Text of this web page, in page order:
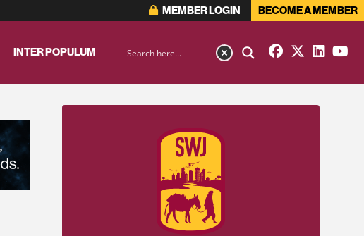
MEMBER LOGIN BECOME A MEMBER
INTER POPULUM